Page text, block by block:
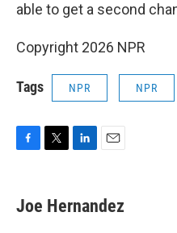
able to get a second
Copyright 2026 NPR
Tags NPR NPR
e
b
t
t
k
e
i
l
Joe Hernandez